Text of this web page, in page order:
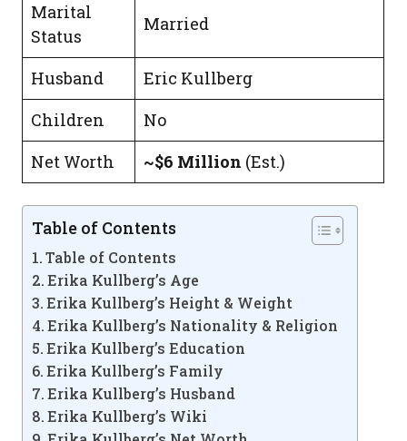
Marital
Status
Married
Husband
Eric Kullberg
Children
No
Net Worth
~$6 Million (Est.)
Table of Contents
Table of Contents
Erika Kullberg’s Age
Erika Kullberg’s Height & Weight
Erika Kullberg’s Nationality & Religion
Erika Kullberg’s Education
Erika Kullberg’s Family
Erika Kullberg’s Husband
Erika Kullberg’s Wiki